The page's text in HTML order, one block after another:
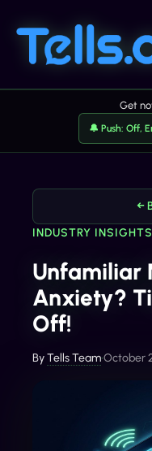
Get
🔔 Push: Off,
←
INDUSTRY INSIGHTS
Unfamiliar
Anxiety?
Off!
ByTells Team•October